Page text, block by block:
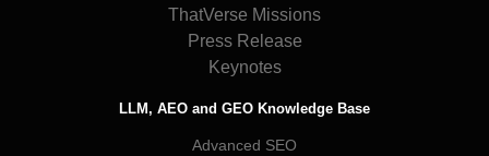
ThatVerse Missions
Press Release
Keynotes
LLM, AEO and GEO Knowledge Base
Advanced SEO